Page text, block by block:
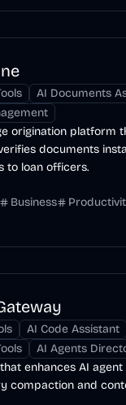
AI Documents
origination platform
documents
to loan officers.
Business
AI Code Assistant
AI Agents
enhances AI
compaction and